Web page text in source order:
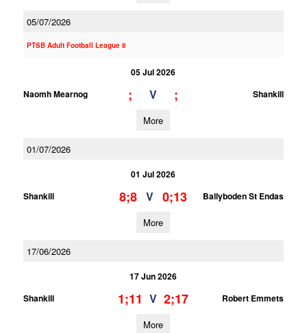
05/07/2026
PTSB Adult Football League 8
05 Jul 2026
Naomh Mearnog
; V ; Shankill
More
01/07/2026
01 Jul 2026
Shankill
8;8 V 0;13 Ballyboden St Endas
More
17/06/2026
17 Jun 2026
Shankill
1;11 V 2;17 Robert Emmets
More